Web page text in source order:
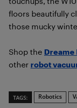
floors beautifully
those mucky
Shop the Dreame
other robot
TAGS: Robotics